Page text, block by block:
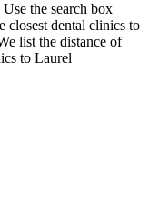
the search box
closest dental clinics to
list the distance of
to Laurel